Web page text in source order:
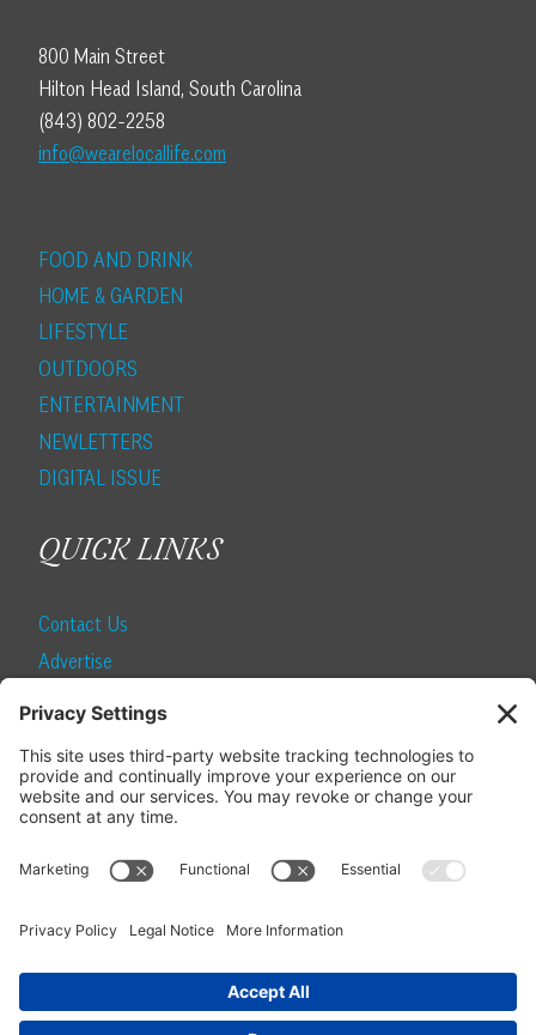
800 Main Street
Hilton Head Island, South Carolina
(843) 802-2258
info@wearelocallife.com
FOOD AND DRINK
HOME & GARDEN
LIFESTYLE
OUTDOORS
ENTERTAINMENT
NEWLETTERS
DIGITAL ISSUE
QUICK LINKS
Contact Us
Advertise
SUBSCRIBE
Become a Local Life Insider
Manage Your Subscription
Update Your Address